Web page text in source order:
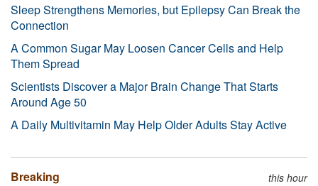
Sleep Strengthens Memories, but Epilepsy Can Break the
Connection
A Common Sugar May Loosen Cancer Cells and Help
Them Spread
Scientists Discover a Major Brain Change That Starts
Around Age 50
A Daily Multivitamin May Help Older Adults Stay Active
Breaking this hour